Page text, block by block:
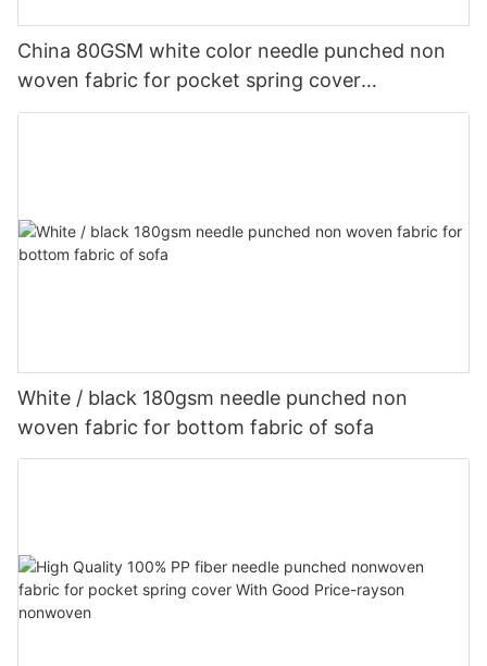
China 80GSM white color needle punched non
woven fabric for pocket spring cover
Customized-rayson nonwoven
White / black 180gsm needle punched non
woven fabric for bottom fabric of sofa